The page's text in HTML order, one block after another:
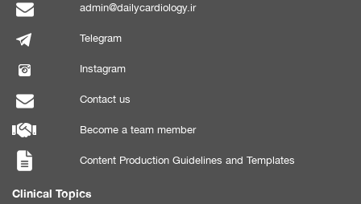
admin@dailycardiology.ir
Telegram
Instagram
Contact us
Become a team member
Content Production Guidelines and Templates
Clinical Topics